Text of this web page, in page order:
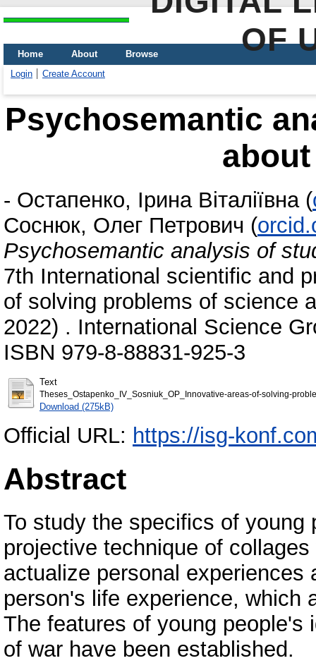
OF
Home About
Browse
Login
Create Account
Psychosemantic
- Остапенко, Ірина Віталіївна (
Соснюк, Олег Петрович (
Psychosemantic analysis of
7th International scientific and
of solving problems of science
2022) . International Science
ISBN 979-8-88831-925-3
Text
Theses_Ostapenko_IV_Sosniuk_OP_Innovative-areas-of-solving-
Download (275kB)
Official URL: https://isg-
Abstract
To study the specifics of
projective technique of
actualize personal
person's life experience, which
The features of young people's
of war have been established.